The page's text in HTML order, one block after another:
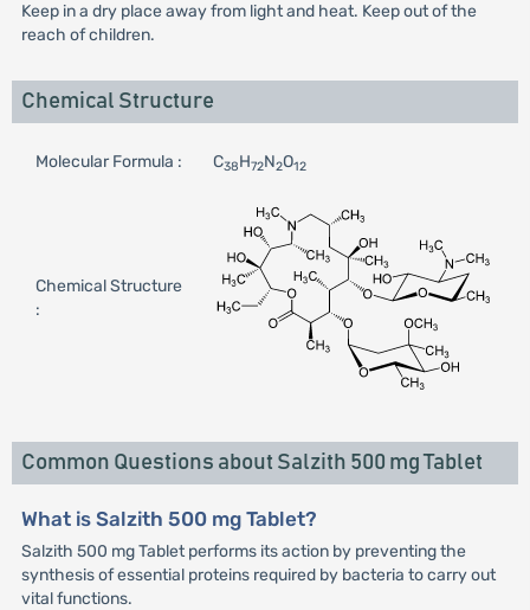
Keep in a dry place away from light and heat. Keep out of the
reach of children.
Chemical Structure
Molecular Formula : C38H72N2O12
Chemical Structure
:
Common Questions about Salzith 500 mg Tablet
What is Salzith 500 mg Tablet?
Salzith 500 mg Tablet performs its action by preventing the
synthesis of essential proteins required by bacteria to carry out
vital functions.